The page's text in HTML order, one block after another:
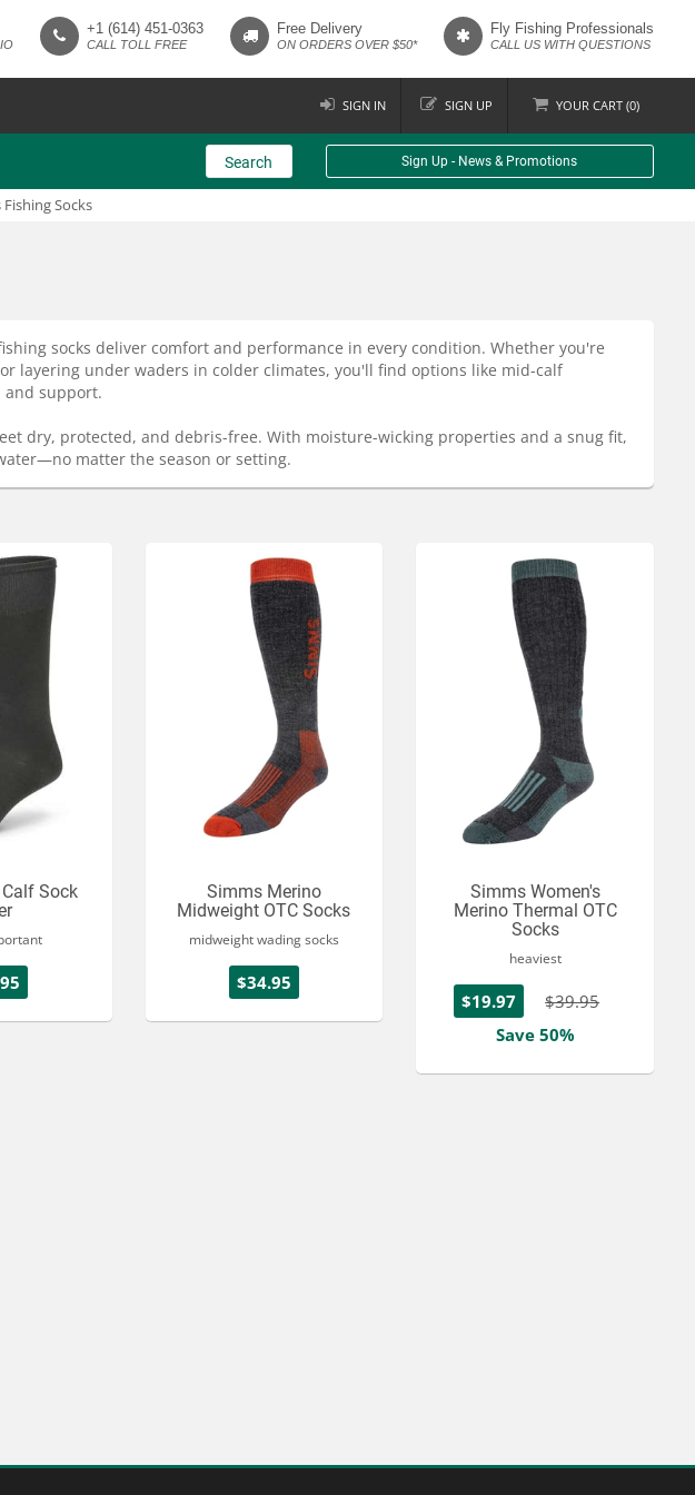
+1 (614) 451-0363
CALL TOLL FREE
Free Delivery
ON ORDERS OVER $50*
Fly Fishing Professionals
CALL US WITH QUESTIONS
SIGN IN SIGN UP YOUR CART (0)
Search Sign Up - News & Promotions
Socks
socks deliver comfort and performance in every condition. Whether you're
layering under waders in colder climates, you'll find options like mid-calf
and support.
dry, protected, and debris-free. With moisture-wicking properties and a snug fit,
matter the season or setting.
Sock
Simms Merino
Midweight OTC Socks
midweight wading socks
$34.95
Simms Women's
Merino Thermal OTC
Socks
heaviest
$19.97
$39.95
Save 50%